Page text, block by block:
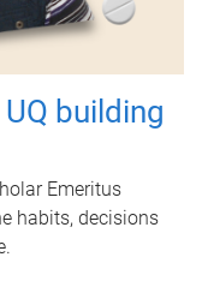
building
Emeritus
habits, decisions